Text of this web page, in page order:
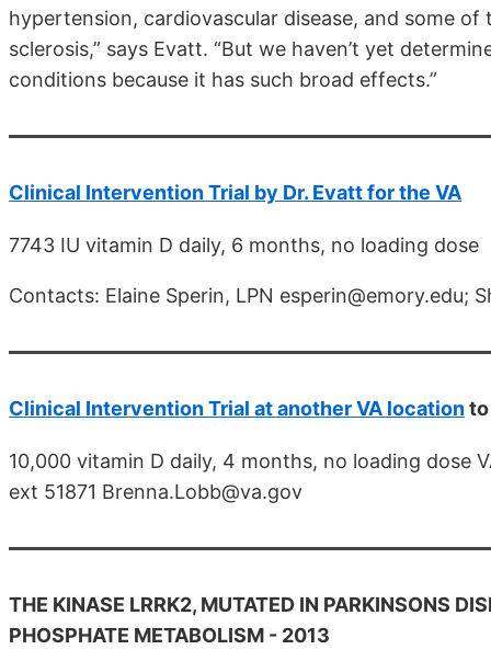
hypertension, cardiovascular disease, and some
sclerosis,” says Evatt. “But we haven’t yet
conditions because it has such broad effects.”
Clinical Intervention Trial by Dr. Evatt for the VA
7743 IU vitamin D daily, 6 months, no loading dose
Contacts: Elaine Sperin, LPN esperin@emory.edu;
Clinical Intervention Trial at another VA location
10,000 vitamin D daily, 4 months, no loading dose
ext 51871 Brenna.Lobb@va.gov
THE KINASE LRRK2, MUTATED IN PARKINSONS
PHOSPHATE METABOLISM - 2013